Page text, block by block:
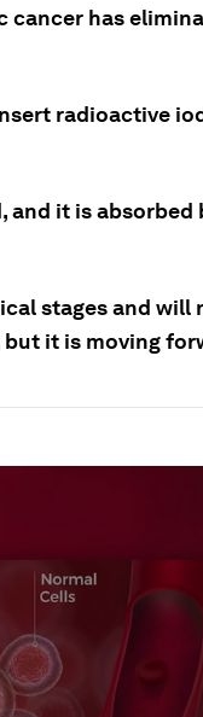
cancer has
radioactive
and it is absorbed
stages and will
it is moving